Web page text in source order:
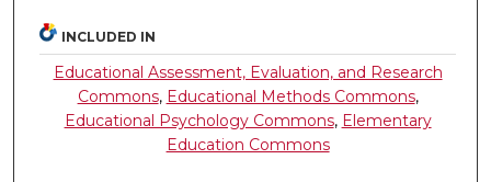
INCLUDED IN
Educational Assessment, Evaluation, and Research
Commons, Educational Methods Commons,
Educational Psychology Commons, Elementary
Education Commons